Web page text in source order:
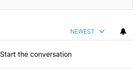
NEWEST
Start the conversation